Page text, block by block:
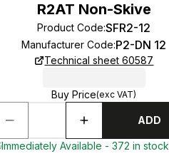
R2AT Non-Skive
Product Code:SFR2-12
Manufacturer Code:P2-DN 12
Technical sheet 60587
Buy Price(exc VAT)
ADD
Immediately Available - 372 in stock